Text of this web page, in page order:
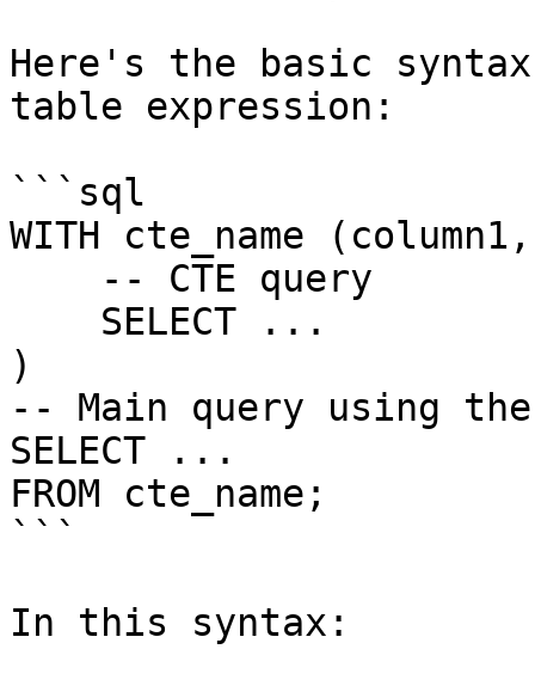
Here's the basic
table expression:
```sql
WITH cte_name
)
-- Main query using the
SELECT ...
FROM cte_name;
```
In this syntax: